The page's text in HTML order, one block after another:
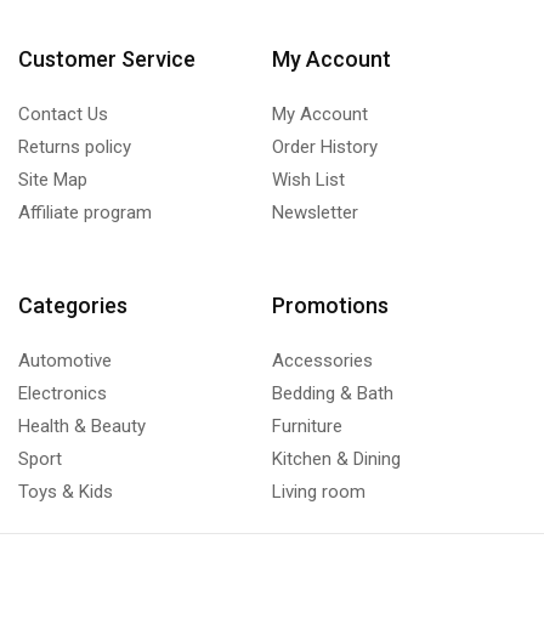
Customer Service
Contact Us
Returns policy
Site Map
Affiliate program
My Account
My Account
Order History
Wish List
Newsletter
Categories
Automotive
Electronics
Health & Beauty
Sport
Toys & Kids
Promotions
Accessories
Bedding & Bath
Furniture
Kitchen & Dining
Living room